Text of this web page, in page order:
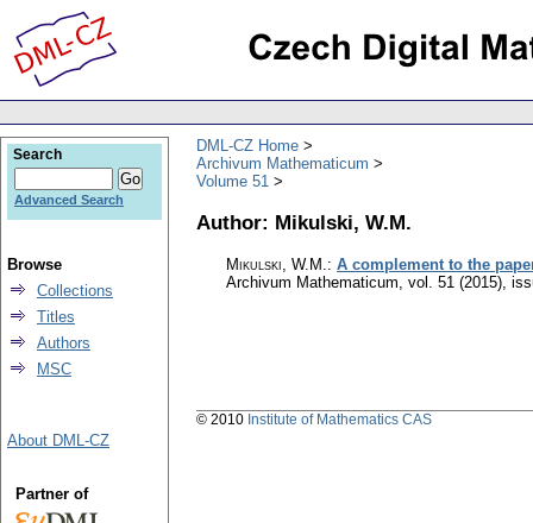
DML-CZ Home
Archivum Mathematicum
Volume 51
Author: Mikulski, W.M.
Mikulski, W.M.: A complement to the
Archivum Mathematicum, vol. 51 (2015),
Search
Advanced Search
Browse
Collections
Titles
Authors
MSC
About DML-CZ
Partner of
© 2010 Institute of Mathematics CAS